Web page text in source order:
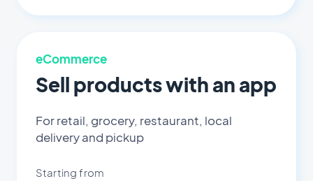
eCommerce
Sell products with an app
For retail, grocery, restaurant, local
delivery and pickup
Starting from